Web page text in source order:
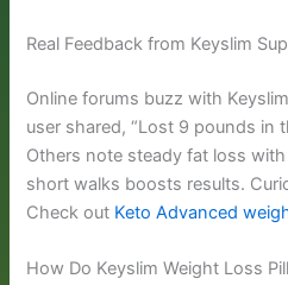
Real Feedback from Keyslim
Online forums buzz with
user shared, “Lost 9 pounds in
Others note steady fat loss
short walks boosts results.
Check out Keto Advanced
How Do Keyslim Weight Loss